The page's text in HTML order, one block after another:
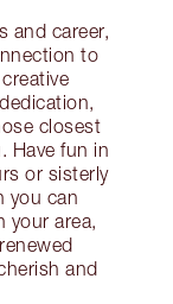
and career,
to
closest
Have fun in
or sisterly
you can
your area,
and